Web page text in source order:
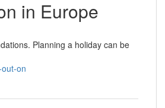
in Europe
Planning a holiday can be
on